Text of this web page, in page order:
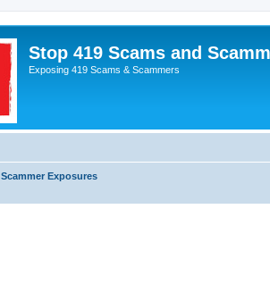
Stop 419 Scams and
Exposing 419 Scams & Scammers
Scammer Exposures